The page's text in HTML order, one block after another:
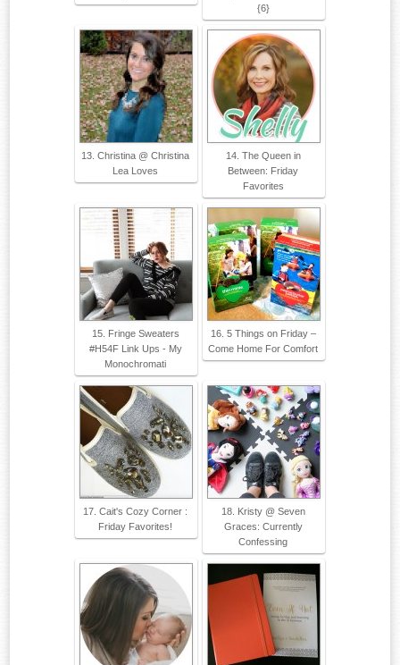
{6}
13. Christina @ Christina
Lea Loves
14. The Queen in
Between: Friday
Favorites
15. Fringe Sweaters
#H54F Link Ups - My
Monochromati
16. 5 Things on Friday –
Come Home For Comfort
17. Cait's Cozy Corner :
Friday Favorites!
18. Kristy @ Seven
Graces: Currently
Confessing